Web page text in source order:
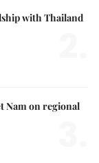
with Thailand
Nam on regional